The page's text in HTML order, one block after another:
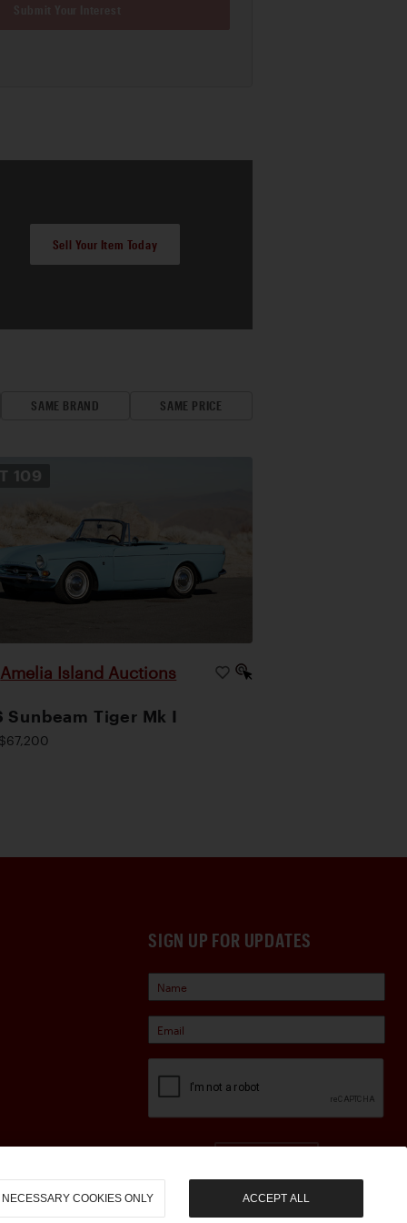
Sell Your Item Today
SAME BRAND SAME PRICE
109
Amelia Island Auctions
Sunbeam Tiger Mk I
SIGN UP FOR UPDATES
NECESSARY COOKIES ONLY ACCEPT ALL